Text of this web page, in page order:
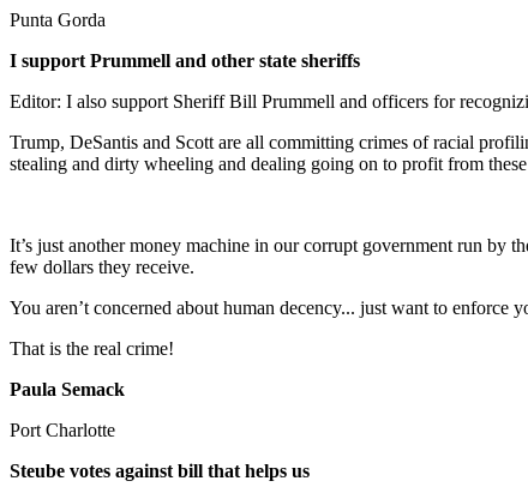
Punta Gorda
I support Prummell and other state sheriffs
Editor: I also support Sheriff Bill Prummell and officers for
Trump, DeSantis and Scott are all committing crimes of racial
stealing and dirty wheeling and dealing going on to profit from
It’s just another money machine in our corrupt government run by
few dollars they receive.
You aren’t concerned about human decency... just want to enforce
That is the real crime!
Paula Semack
Port Charlotte
Steube votes against bill that helps us